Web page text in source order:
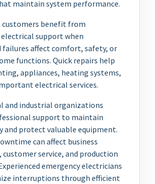
maintain system performance.
customers benefit from
support when
failures affect comfort, safety, or
functions. Quick repairs help
appliances, heating systems,
electrical services.
and industrial organizations
support to maintain
and protect valuable equipment.
can affect business
service, and production
emergency electricians
interruptions through efficient